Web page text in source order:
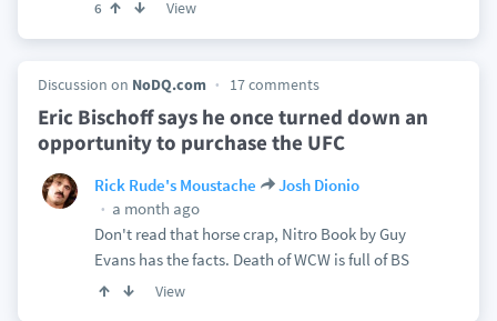
6 View
Discussion on NoDQ.com 17 comments
Eric Bischoff says he once turned down an
opportunity to purchase the UFC
Rick Rude's Moustache
Josh Dionio
a month ago
Don't read that horse crap, Nitro Book by Guy
Evans has the facts. Death of WCW is full of BS
View